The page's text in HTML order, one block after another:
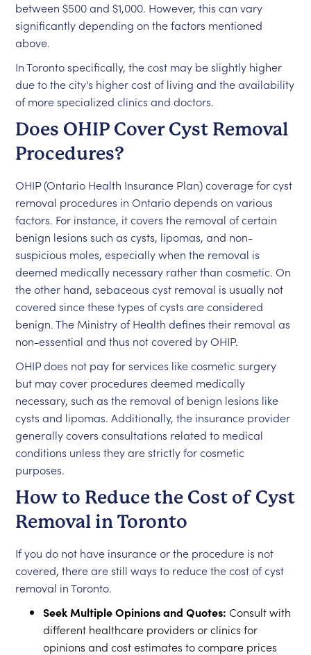
between $500 and $1,000. However, this can vary
significantly depending on the factors mentioned
above.
In Toronto specifically, the cost may be slightly higher
due to the city's higher cost of living and the availability
of more specialized clinics and doctors.
Does OHIP Cover Cyst Removal
Procedures?
OHIP (Ontario Health Insurance Plan) coverage for cyst
removal procedures in Ontario depends on various
factors. For instance, it covers the removal of certain
benign lesions such as cysts, lipomas, and non-
suspicious moles, especially when the removal is
deemed medically necessary rather than cosmetic. On
the other hand, sebaceous cyst removal is usually not
covered since these types of cysts are considered
benign. The Ministry of Health defines their removal as
non-essential and thus not covered by OHIP.
OHIP does not pay for services like cosmetic surgery
but may cover procedures deemed medically
necessary, such as the removal of benign lesions like
cysts and lipomas. Additionally, the insurance provider
generally covers consultations related to medical
conditions unless they are strictly for cosmetic
purposes.
How to Reduce the Cost of Cyst
Removal in Toronto
If you do not have insurance or the procedure is not
covered, there are still ways to reduce the cost of cyst
removal in Toronto.
Seek Multiple Opinions and Quotes: Consult with
different healthcare providers or clinics for
opinions and cost estimates to compare prices